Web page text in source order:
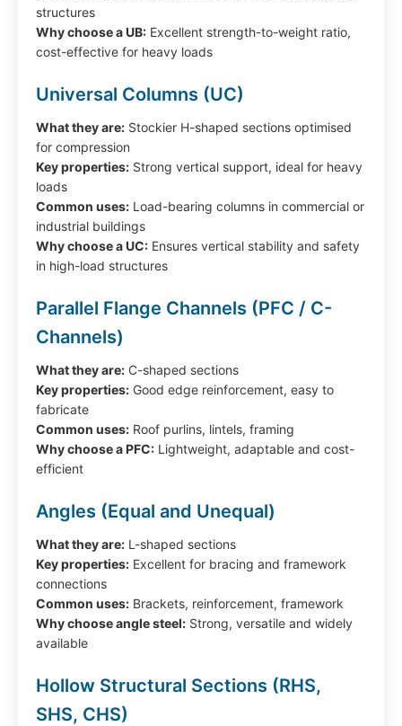
structures
Why choose a UB: Excellent strength-to-weight ratio,
cost-effective for heavy loads
Universal Columns (UC)
What they are: Stockier H-shaped sections optimised
for compression
Key properties: Strong vertical support, ideal for heavy
loads
Common uses: Load-bearing columns in commercial or
industrial buildings
Why choose a UC: Ensures vertical stability and safety
in high-load structures
Parallel Flange Channels (PFC / C-
Channels)
What they are: C-shaped sections
Key properties: Good edge reinforcement, easy to
fabricate
Common uses: Roof purlins, lintels, framing
Why choose a PFC: Lightweight, adaptable and cost-
efficient
Angles (Equal and Unequal)
What they are: L-shaped sections
Key properties: Excellent for bracing and framework
connections
Common uses: Brackets, reinforcement, framework
Why choose angle steel: Strong, versatile and widely
available
Hollow Structural Sections (RHS,
SHS, CHS)